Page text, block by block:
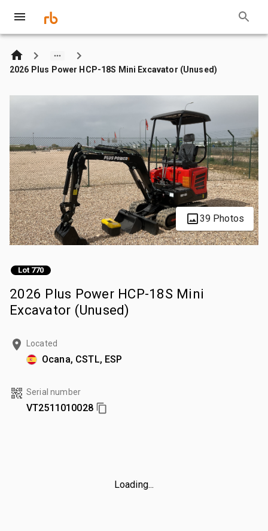
2026 Plus Power HCP-18S Mini Excavator (Unused)
39 Photos
Lot 770
2026 Plus Power HCP-18S Mini
Excavator (Unused)
Located
Ocana, CSTL, ESP
Serial number
VT2511010028
Loading...